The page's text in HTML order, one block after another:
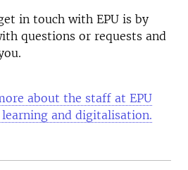
in touch with EPU is by
questions or requests and
about the staff at EPU
and digitalisation.